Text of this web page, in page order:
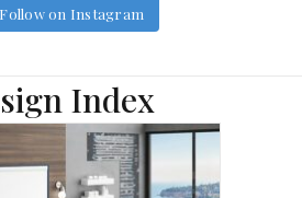
Follow on Instagram
Index